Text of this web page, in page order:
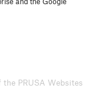
the PRUSA Websites